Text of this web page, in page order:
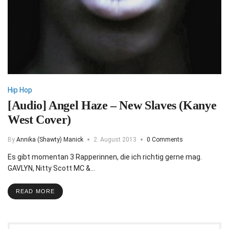
Hip Hop
[Audio] Angel Haze – New Slaves (Kanye
West Cover)
By Annika (Shawty) Manick 2. August 2013 0 Comments
Es gibt momentan 3 Rapperinnen, die ich richtig gerne mag.
GAVLYN, Nitty Scott MC &…
READ MORE